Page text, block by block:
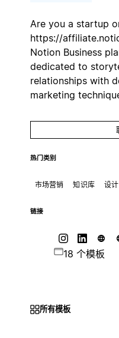
Are you a startup
https://
Notion Business
dedicated to
relationships with
marketing
热门类别
市场营销 知识库 设计
链接
18 个模板
所有模板